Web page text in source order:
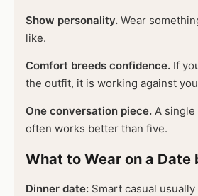
Show personality. Wear
like.
Comfort breeds confidence. If
the outfit, it is working against
One conversation piece. A single
often works better than five.
What to Wear on a Date
Dinner date: Smart casual